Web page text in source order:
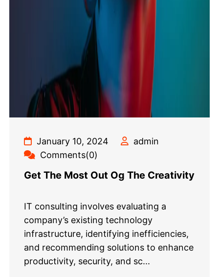
January 10, 2024
admin
Comments(0)
Get The Most Out Og The Creativity
IT consulting involves evaluating a
company’s existing technology
infrastructure, identifying inefficiencies,
and recommending solutions to enhance
productivity, security, and sc...